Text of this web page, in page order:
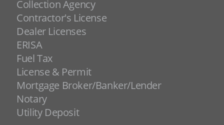
Collection Agency
Contractor's License
Dealer Licenses
ERISA
Fuel Tax
License & Permit
Mortgage Broker/Banker/Lender
Notary
Utility Deposit